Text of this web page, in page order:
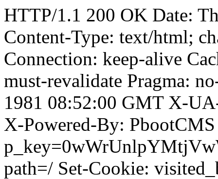
HTTP/1.1 200 OK Date:
Content-Type: text/html;
Connection: keep-alive
must-revalidate Pragma:
1981 08:52:00 GMT X-
X-Powered-By:
path=/ Set-Cookie: